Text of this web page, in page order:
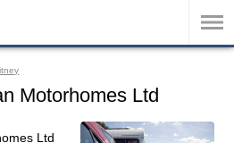
Motorhomes Ltd
Ltd